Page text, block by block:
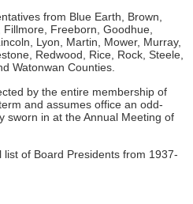
from Blue Earth, Brown,
Freeborn, Goodhue,
Lyon, Martin, Mower, Murray,
Redwood, Rice, Rock, Steele,
Watonwan Counties.
by the entire membership of
and assumes office an odd-
sworn in at the Annual Meeting of
list of Board Presidents from 1937-